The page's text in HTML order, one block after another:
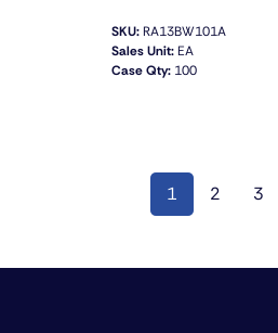
SKU:RA13BW101A
Sales Unit:EA
Case Qty:100QUICK VIEW
1 2 3